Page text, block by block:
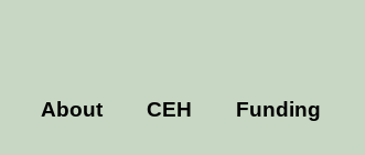
About CEH Funding